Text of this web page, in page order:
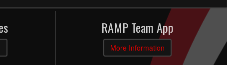
RAMP Team App
More Information